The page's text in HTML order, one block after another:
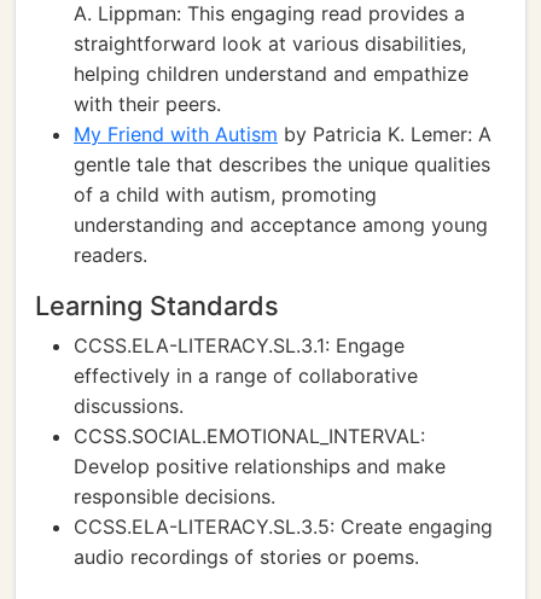
A. Lippman: This engaging read provides a
straightforward look at various disabilities,
helping children understand and empathize
with their peers.
My Friend with Autism by Patricia K. Lemer: A
gentle tale that describes the unique qualities
of a child with autism, promoting
understanding and acceptance among young
readers.
Learning Standards
CCSS.ELA-LITERACY.SL.3.1: Engage
effectively in a range of collaborative
discussions.
CCSS.SOCIAL.EMOTIONAL_INTERVAL:
Develop positive relationships and make
responsible decisions.
CCSS.ELA-LITERACY.SL.3.5: Create engaging
audio recordings of stories or poems.